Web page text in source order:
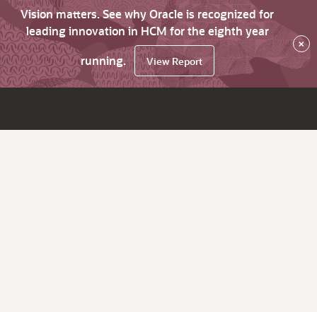
Vision matters. See why Oracle is recognized for
leading innovation in HCM for the eighth year
running.
View Report
×